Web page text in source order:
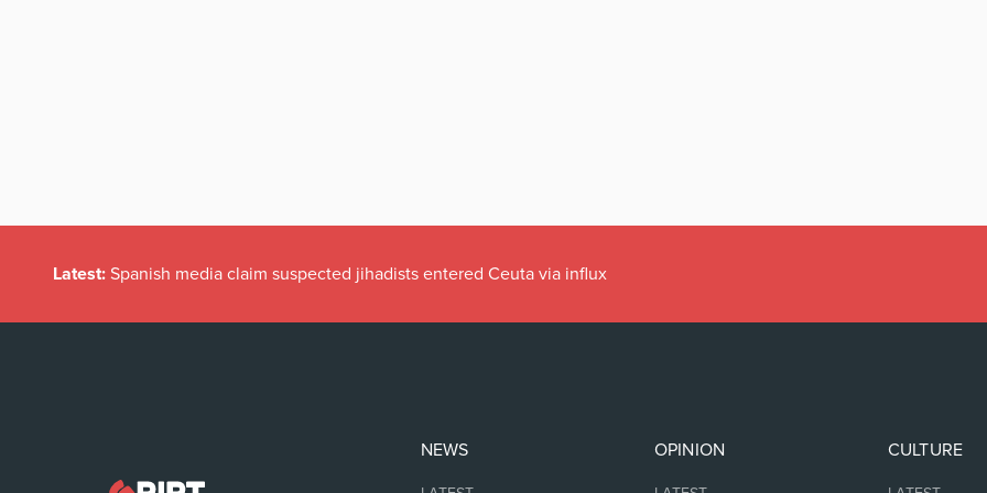
Latest: A Retention Application says more about Ireland than it means to
NEWS OPINION CULTURE